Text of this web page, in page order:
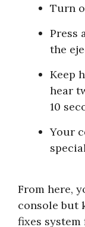
Turn
Press
the
Keep
hear
10
Your
From here,
console but
fixes